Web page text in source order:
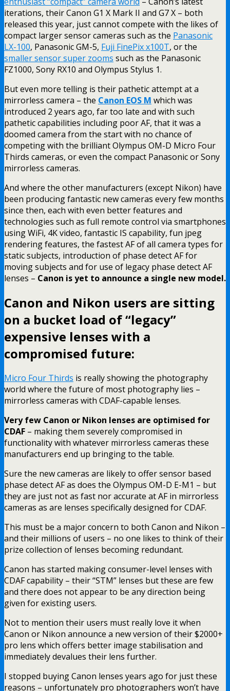
iterations, their Canon G1 X Mark II and G7 X – both
released this year, just cannot compete with the likes of
compact larger sensor cameras such as the Panasonic
LX-100, Panasonic GM-5, Fuji FinePix x100T, or the
smaller sensor super zooms such as the Panasonic
FZ1000, Sony RX10 and Olympus Stylus 1.
But even more telling is their pathetic attempt at a
mirrorless camera – the Canon EOS M which was
introduced 2 years ago, far too late and with such
pathetic capabilities including poor AF, that it was a
doomed camera from the start with no chance of
competing with the brilliant Olympus OM-D Micro Four
Thirds cameras, or even the compact Panasonic or Sony
mirrorless cameras.
And where the other manufacturers (except Nikon) have
been producing fantastic new cameras every few months
since then, each with even better features and
technologies such as full remote control via smartphones
using WiFi, 4K video, fantastic IS capability, fun jpeg
rendering features, the fastest AF of all camera types for
static subjects, introduction of phase detect AF for
moving subjects and for use of legacy phase detect AF
lenses – Canon is yet to announce a single new model.
Canon and Nikon users are sitting
on a bucket load of “legacy”
expensive lenses with a
compromised future:
Micro Four Thirds is really showing the photography
world where the future of most photography lies –
mirrorless cameras with CDAF-capable lenses.
Very few Canon or Nikon lenses are optimised for
CDAF – making them severely compromised in
functionality with whatever mirrorless cameras these
manufacturers end up bringing to the table.
Sure the new cameras are likely to offer sensor based
phase detect AF as does the Olympus OM-D E-M1 – but
they are just not as fast nor accurate at AF in mirrorless
cameras as are lenses specifically designed for CDAF.
This must be a major concern to both Canon and Nikon –
and their millions of users – no one likes to think of their
prize collection of lenses becoming redundant.
Canon has started making consumer-level lenses with
CDAF capability – their “STM” lenses but these are few
and there does not appear to be any direction being
given for existing users.
Not to mention their users must really love it when
Canon or Nikon announce a new version of their $2000+
pro lens which offers better image stabilisation and
immediately devalues their lens further.
I stopped buying Canon lenses years ago for just these
reasons – unfortunately pro photographers won’t have